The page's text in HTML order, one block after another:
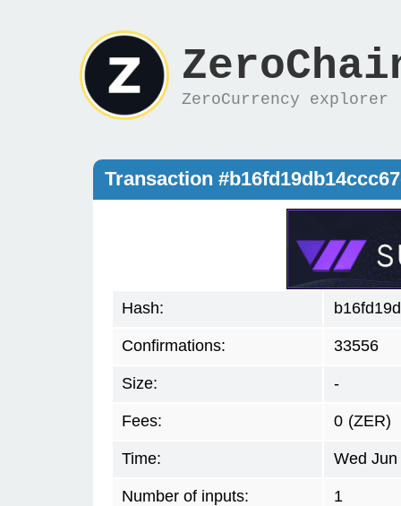
ZeroCurrency explorer
Transaction
Hash:
Confirmations: 33556
Size: -
Fees: 0 (ZER)
Time: Wed
Number of inputs: 1